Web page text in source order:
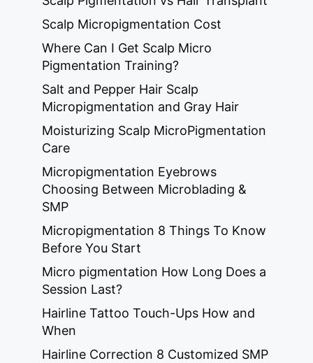
Scalp Micropigmentation Cost
Where Can I Get Scalp Micro
Pigmentation Training?
Salt and Pepper Hair Scalp
Micropigmentation and Gray Hair
Moisturizing Scalp MicroPigmentation
Care
Micropigmentation Eyebrows
Choosing Between Microblading &
SMP
Micropigmentation 8 Things To Know
Before You Start
Micro pigmentation How Long Does a
Session Last?
Hairline Tattoo Touch-Ups How and
When
Hairline Correction 8 Customized SMP